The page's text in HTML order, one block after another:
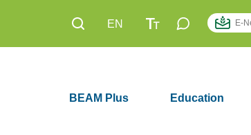
EN
BEAM Plus Education